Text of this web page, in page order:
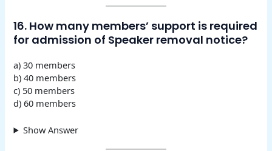
16. How many members’ support is required
for admission of Speaker removal notice?
a) 30 members
b) 40 members
c) 50 members
d) 60 members
Show Answer